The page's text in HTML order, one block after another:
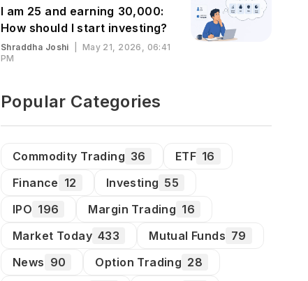
I am 25 and earning ₹30,000:
How should I start investing?
Shraddha Joshi
May 21, 2026, 06:41
PM
Popular Categories
Commodity Trading 36 ETF 16
Finance 12 Investing 55
IPO 196 Margin Trading 16
Market Today 433 Mutual Funds 79
News 90 Option Trading 28